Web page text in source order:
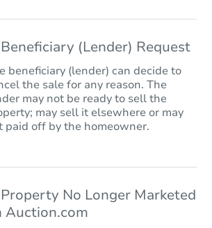
(Lender) Request
beneficiary (lender) can decide to
the sale for any reason. The
may not be ready to sell the
may sell it elsewhere or may
paid off by the homeowner.
No Longer Marketed
Auction.com